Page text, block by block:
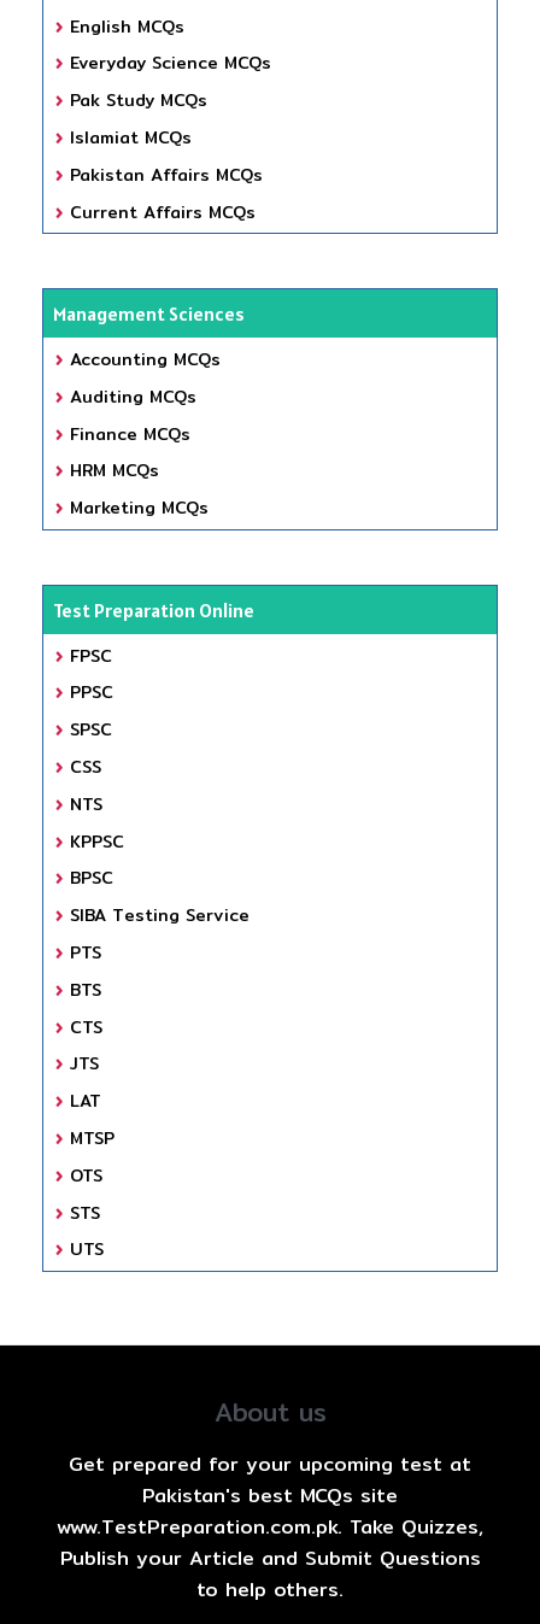
English MCQs
Everyday Science MCQs
Pak Study MCQs
Islamiat MCQs
Pakistan Affairs MCQs
Current Affairs MCQs
Management Sciences
Accounting MCQs
Auditing MCQs
Finance MCQs
HRM MCQs
Marketing MCQs
Test Preparation Online
FPSC
PPSC
SPSC
CSS
NTS
KPPSC
BPSC
SIBA Testing Service
PTS
BTS
CTS
JTS
LAT
MTSP
OTS
STS
UTS
About us
Get prepared for your upcoming test at
Pakistan's best MCQs site
www.TestPreparation.com.pk. Take Quizzes,
Publish your Article and Submit Questions
to help others.